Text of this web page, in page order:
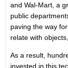
and Wal-Mart, a
public
paving the way
relate with
As a result,
invested in this